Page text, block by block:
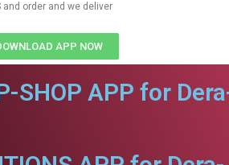
and order and we deliver
APP NOW
SHOP APP for